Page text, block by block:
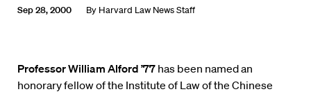
Sep 28, 2000 By Harvard Law News Staff
Professor William Alford ’77 has been named an
honorary fellow of the Institute of Law of the Chinese